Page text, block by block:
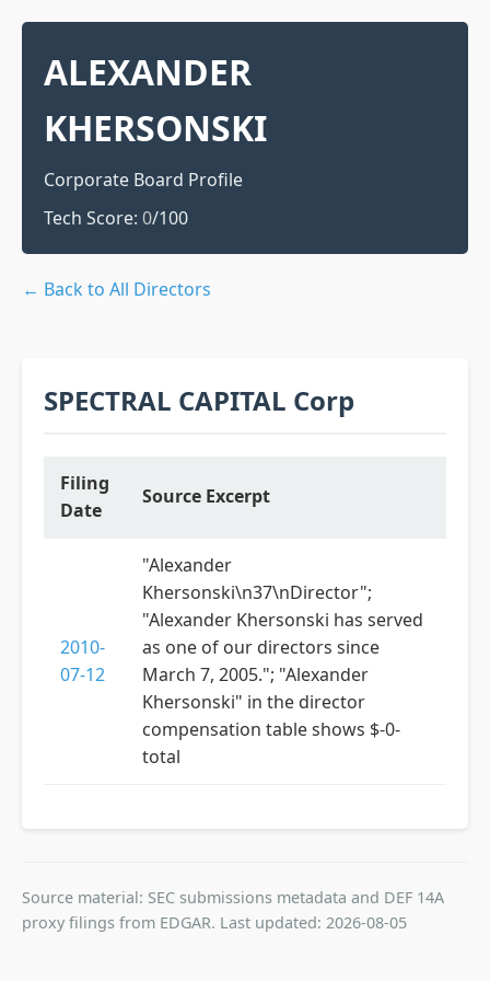
ALEXANDER
KHERSONSKI
Corporate Board Profile
Tech Score: 0/100
← Back to All Directors
SPECTRAL CAPITAL Corp
Filing
Date
Source Excerpt
2010-
07-12
"Alexander
Khersonski\n37\nDirector";
"Alexander Khersonski has served
as one of our directors since
March 7, 2005."; "Alexander
Khersonski" in the director
compensation table shows $-0-
total
Source material: SEC submissions metadata and DEF 14A
proxy filings from EDGAR. Last updated: 2026-08-05